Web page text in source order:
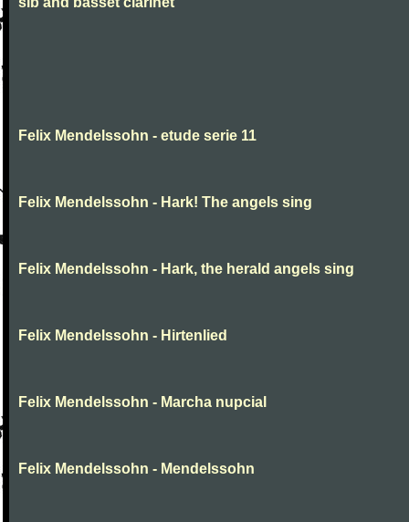
Felix Mendelssohn - etude serie 11
Felix Mendelssohn - Hark! The angels sing
Felix Mendelssohn - Hark, the herald angels sing
Felix Mendelssohn - Hirtenlied
Felix Mendelssohn - Marcha nupcial
Felix Mendelssohn - Mendelssohn